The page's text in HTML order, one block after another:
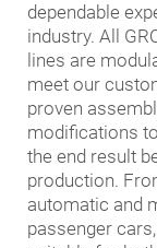
dependable
industry. All
lines are
meet our
proven
modifications
the end result
production.
automatic and
passenger